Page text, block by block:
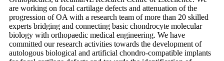
are working on focal cartilage defects and attenuation of the
progression of OA with a research team of more than 20 skilled
experts bridging and connecting basic chondrocyte molecular
biology with orthopaedic medical engineering. We have
committed our research activities towards the development of
autologous biological and artificial chondro-compatible implants